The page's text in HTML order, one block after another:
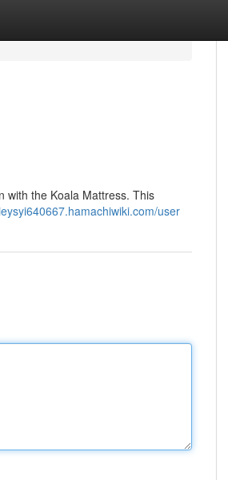
with the Koala Mattress. This
user